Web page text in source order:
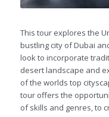
This tour explores the
bustling city of Dubai
look to incorporate
desert landscape and
of the worlds top
tour offers the
of skills and genres, to